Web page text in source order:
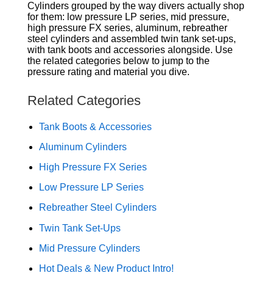
Cylinders grouped by the way divers actually shop
for them: low pressure LP series, mid pressure,
high pressure FX series, aluminum, rebreather
steel cylinders and assembled twin tank set-ups,
with tank boots and accessories alongside. Use
the related categories below to jump to the
pressure rating and material you dive.
Related Categories
Tank Boots & Accessories
Aluminum Cylinders
High Pressure FX Series
Low Pressure LP Series
Rebreather Steel Cylinders
Twin Tank Set-Ups
Mid Pressure Cylinders
Hot Deals & New Product Intro!